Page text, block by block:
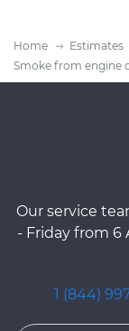
Home Estimates
Smoke from engine
Our service
- Friday from 6
1 (844)